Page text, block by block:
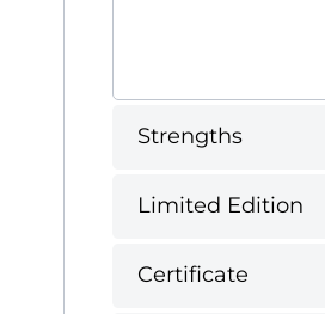
Strengths
Limited Edition
Certificate